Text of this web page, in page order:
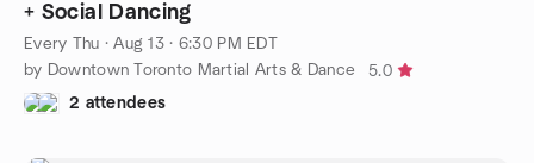
+ Social Dancing
Every Thu ·Aug 13 · 6:30 PM EDT
by Downtown Toronto Martial Arts & Dance
5.0
2 attendees